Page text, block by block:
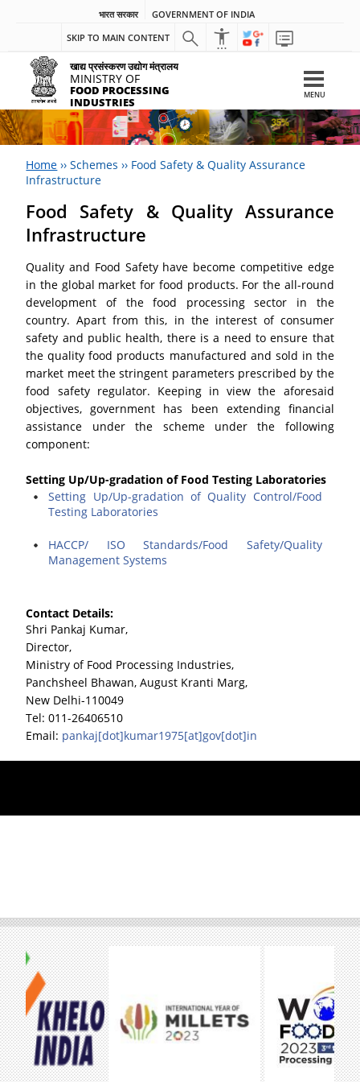
भारत सरकार
GOVERNMENT OF INDIA
SKIP TO MAIN CONTENT
खाद्य प्रसंस्करण उद्योग मंत्रालय
MINISTRY OF
FOOD PROCESSING
INDUSTRIES
MENU
Home ››Schemes ›› Food Safety & Quality Assurance
Infrastructure
Food Safety & Quality Assurance
Infrastructure
Quality and Food Safety have become competitive edge
in the global market for food products. For the all-round
development of the food processing sector in the
country. Apart from this, in the interest of consumer
safety and public health, there is a need to ensure that
the quality food products manufactured and sold in the
market meet the stringent parameters prescribed by the
food safety regulator. Keeping in view the aforesaid
objectives, government has been extending financial
assistance under the scheme under the following
component:
Setting Up/Up-gradation of Food Testing Laboratories
Setting Up/Up-gradation of Quality Control/Food
Testing Laboratories
HACCP/ ISO Standards/Food Safety/Quality
Management Systems
Contact Details:
Shri Pankaj Kumar,
Director,
Ministry of Food Processing Industries,
Panchsheel Bhawan, August Kranti Marg,
New Delhi-110049
Tel: 011-26406510
Email: pankaj[dot]kumar1975[at]gov[dot]in